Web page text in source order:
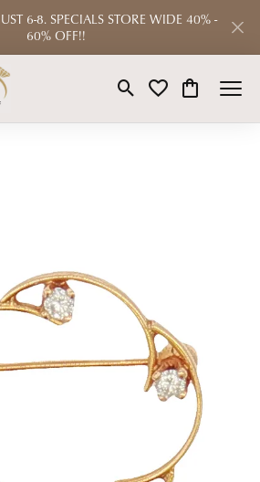
6-8. SPECIALS STORE WIDE 40% -
60% OFF!!
Toggle Search Menu
Toggle My Wishlist
Toggle